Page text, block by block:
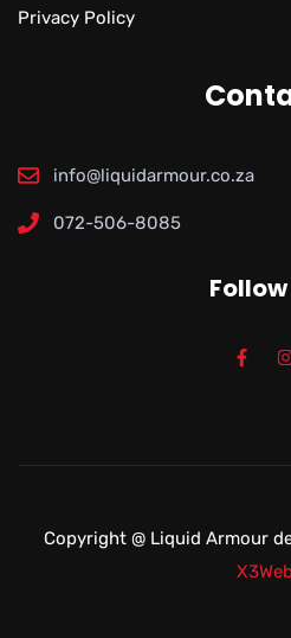
Privacy Policy
info@liquidarmour.co.za
072-506-8085
Follow
Copyright @ Liquid Armour